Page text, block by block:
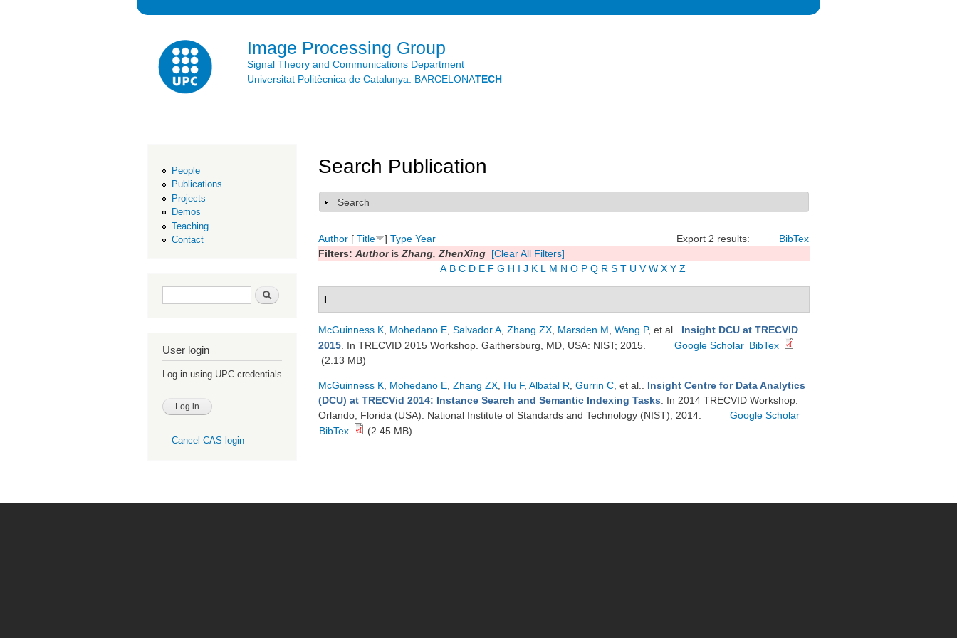
Image Processing Group
Signal Theory and Communications Department
Universitat Politècnica de Catalunya. BARCELONATECH
People
Publications
Projects
Demos
Teaching
Contact
Search form Search
User login
Log in using UPC credentials
Cancel CAS login
Search Publication
Show
Search
Export 2 results: BibTex
Author [ Title ] Type Year
Filters: Authoris Zhang, ZhenXing [Clear All Filters]
A B C D E F G H I J K L M N O P Q R S T U V W X Y Z
I
McGuinness K Mohedano E Salvador A Zhang ZX Marsden M Wang P, et al.
Insight DCU at TRECVID
2015 . In TRECVID 2015 Workshop. Gaithersburg, MD, USA: NIST; 2015. Google Scholar BibTex
(2.13 MB)
McGuinness K Mohedano E Zhang ZX Hu F, Albatal R Gurrin C , et al.
Insight Centre for Data Analytics
(DCU) at TRECVid 2014: Instance Search and Semantic Indexing Tasks . In 2014 TRECVID Workshop.
Orlando, Florida (USA): National Institute of Standards and Technology (NIST); 2014.
Google Scholar
BibTex
(2.45 MB)